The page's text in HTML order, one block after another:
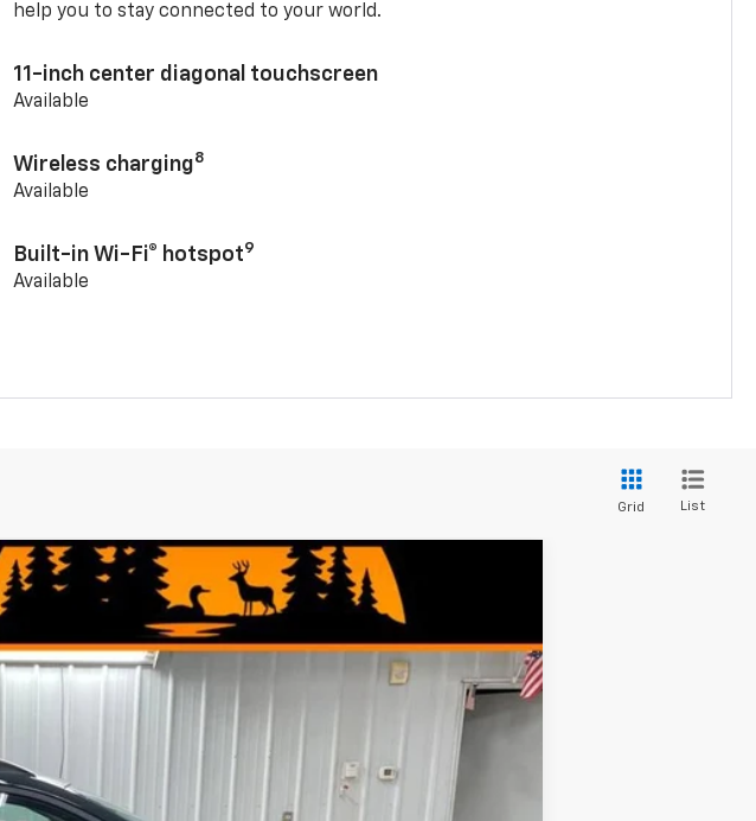
help you to stay connected to your world.
11-inch center diagonal touchscreen
Available
Wireless charging8
Available
Built-in Wi-Fi® hotspot9
Available
Grid List
Int.
$24,374
$24,995
+$249